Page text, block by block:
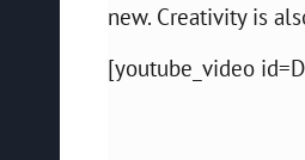
new. Creativity is
[youtube_video